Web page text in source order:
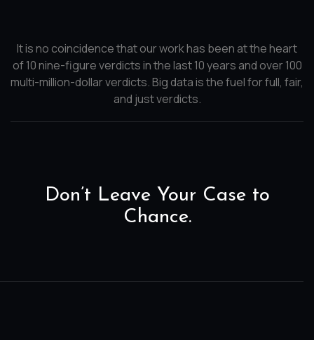
It is no coincidence that our work has been at the heart
of 10 nine-figure verdicts in the last 10 years and over 100
multi-million-dollar verdicts. Big data is the fuel for full, fair,
and just verdicts.
Don’t Leave Your Case to
Chance.